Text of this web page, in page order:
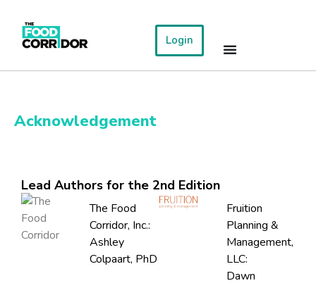
Login
Acknowledgement
Lead Authors for the 2nd Edition
The Food
Corridor, Inc.:
Ashley
Colpaart, PhD
Fruition
Planning &
Management,
LLC:
Dawn